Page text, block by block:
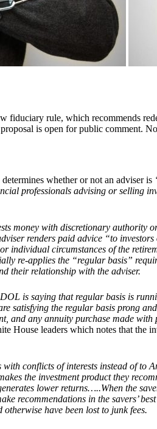
fiduciary rule, which recommends
is open for public comment.
whether or not an adviser is
professionals advising or selling
money with discretionary
renders paid advice “to
individual circumstances of the
re-applies the “regular basis”
their relationship with the adviser.
is saying that regular basis is
satisfying the regular basis prong
and any annuity purchase made
House leaders which notes that the
conflicts of interests instead of to
the investment product they
lower returns…..When the
recommendations in the savers’
have been lost to junk fees.